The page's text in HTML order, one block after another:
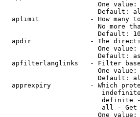
One
Default:
aplimit             - How many
No more
                        Default: 10
apdir               - The
One
Default:
apfilterlanglinks   - Filter
One
Default:
apprexpiry          - Which
definite
all -
One